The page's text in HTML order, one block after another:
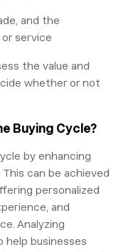
and the
service
the value and
whether or not
Buying Cycle?
by enhancing
can be achieved
personalized
and
Analyzing
help businesses